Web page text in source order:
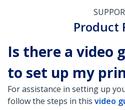
Product
Is there a video
to set up my
For assistance in setting up
follow the steps in this video